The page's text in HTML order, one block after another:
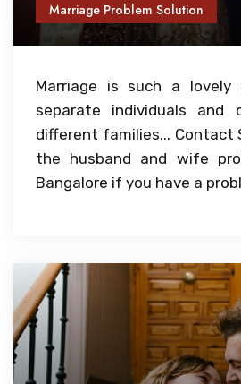
Marriage Problem Solution
Marriage is such a lovely
separate individuals
different families... Contact
the husband and wife
Bangalore if you have a